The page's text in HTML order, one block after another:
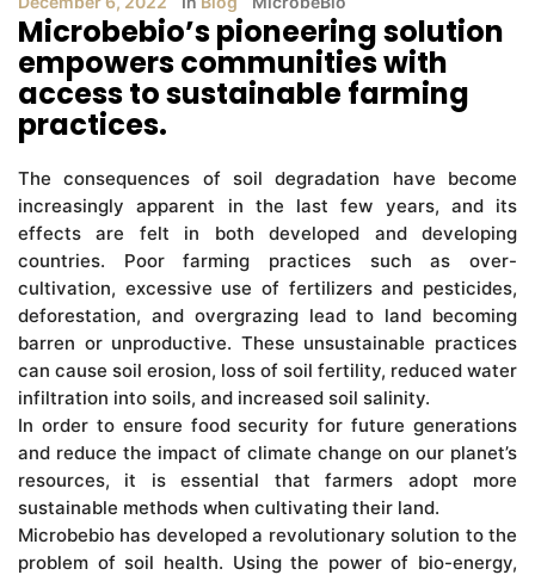
Microbebio’s pioneering solution
empowers communities with
access to sustainable farming
practices.
The consequences of soil degradation have become
increasingly apparent in the last few years, and its
effects are felt in both developed and developing
countries. Poor farming practices such as over-
cultivation, excessive use of fertilizers and pesticides,
deforestation, and overgrazing lead to land becoming
barren or unproductive. These unsustainable practices
can cause soil erosion, loss of soil fertility, reduced water
infiltration into soils, and increased soil salinity.
In order to ensure food security for future generations
and reduce the impact of climate change on our planet’s
resources, it is essential that farmers adopt more
sustainable methods when cultivating their land.
Microbebio has developed a revolutionary solution to the
problem of soil health. Using the power of bio-energy,